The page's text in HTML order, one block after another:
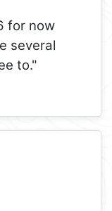
for now
several
to."